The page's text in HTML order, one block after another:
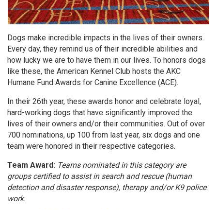
Dogs make incredible impacts in the lives of their owners.
Every day, they remind us of their incredible abilities and
how lucky we are to have them in our lives. To honors dogs
like these, the American Kennel Club hosts the AKC
Humane Fund Awards for Canine Excellence (ACE).
In their 26th year, these awards honor and celebrate loyal,
hard-working dogs that have significantly improved the
lives of their owners and/or their communities. Out of over
700 nominations, up 100 from last year, six dogs and one
team were honored in their respective categories.
Team Award: Teams nominated in this category are
groups certified to assist in search and rescue (human
detection and disaster response), therapy and/or K9 police
work.